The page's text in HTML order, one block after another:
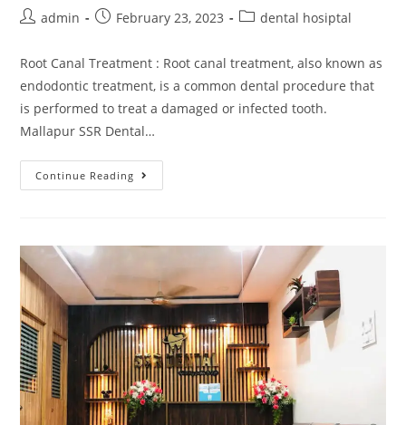
admin February 23, 2023 dental hosiptal
Root Canal Treatment : Root canal treatment, also known as
endodontic treatment, is a common dental procedure that
is performed to treat a damaged or infected tooth.
Mallapur SSR Dental…
Continue Reading